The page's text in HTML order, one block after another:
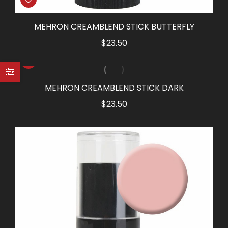
MEHRON CREAMBLEND STICK BUTTERFLY
$23.50
MEHRON CREAMBLEND STICK DARK
$23.50